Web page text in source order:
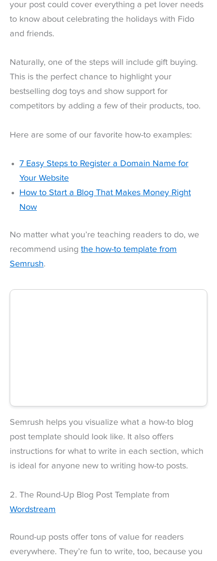
your post could cover everything a pet lover needs
to know about celebrating the holidays with Fido
and friends.
Naturally, one of the steps will include gift buying.
This is the perfect chance to highlight your
bestselling dog toys and show support for
competitors by adding a few of their products, too.
Here are some of our favorite how-to examples:
7 Easy Steps to Register a Domain Name for
Your Website
How to Start a Blog That Makes Money Right
Now
No matter what you’re teaching readers to do, we
recommend using the how-to template from
Semrush.
Semrush helps you visualize what a how-to blog
post template should look like. It also offers
instructions for what to write in each section, which
is ideal for anyone new to writing how-to posts.
2. The Round-Up Blog Post Template from
Wordstream
Round-up posts offer tons of value for readers
everywhere. They’re fun to write, too, because you